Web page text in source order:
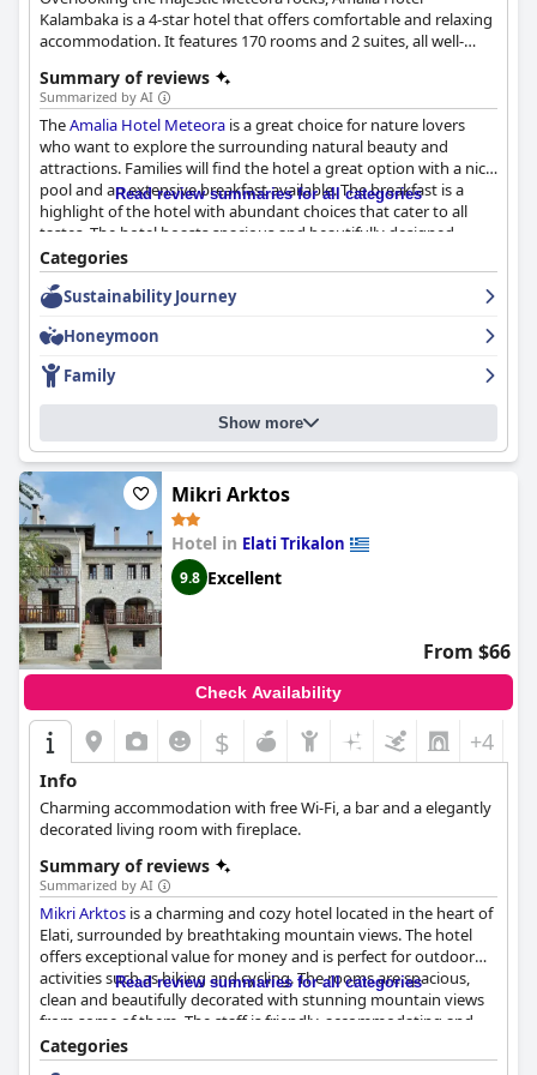
Kalambaka is a 4-star hotel that offers comfortable and relaxing
accommodation. It features 170 rooms and 2 suites, all well-
outdoor pool with sun beds and umbrellas, a café by the pool,
as well as a bar and a lounge with a fireplace.
Summary of reviews
Summarized by AI
TheAmalia Hotel Meteora is a great choice for nature lovers
who want to explore the surrounding natural beauty and
attractions. Families will find the hotel a great option with a nice
pool and an extensive breakfast available. The breakfast is a
highlight of the hotel with abundant choices that cater to all
tastes. The hotel boasts spacious and beautifully designed
rooms that are exceptionally clean and comfortable. The staff is
polite, friendly and professional, creating a welcoming
environment that guests appreciate. The outdoor pool is a main
refreshing water. The hotel is family-friendly and offers excellent
value for money. Overall, it's a nice hotel that will satisfy even
the most demanding guests at a very affordable price.
Read review summaries for all categories
Categories
Sustainability Journey
Honeymoon
Family
Show more
Mikri Arktos
Hotel in Elati Trikalon
9.8 Excellent
From $66
Check Availability
$ +4
Info
Charming accommodation with free Wi-Fi, a bar and a elegantly
decorated living room with fireplace.
Summary of reviews
Summarized by AI
Mikri Arktos is a charming and cozy hotel located in the heart of
Elati, surrounded by breathtaking mountain views. The hotel
offers exceptional value for money and is perfect for outdoor
activities such as hiking and cycling. The rooms are spacious,
clean and beautifully decorated with stunning mountain views
from some of them. The staff is friendly, accommodating and
provides outstanding hospitality. The breakfast is fantastic,
using local ingredients and homemade products and the fully
Read review summaries for all categories
Categories